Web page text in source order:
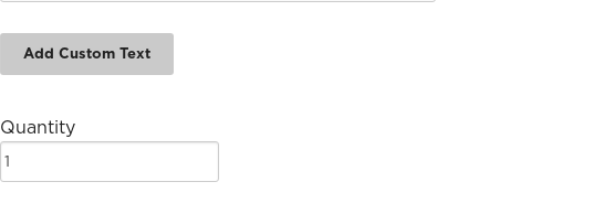
Add Custom Text
Quantity